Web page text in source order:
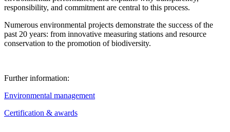
responsibility, and commitment are central to this process.
Numerous environmental projects demonstrate the success of the
past 20 years: from innovative measuring stations and resource
conservation to the promotion of biodiversity.
Further information:
Environmental management
Certification & awards